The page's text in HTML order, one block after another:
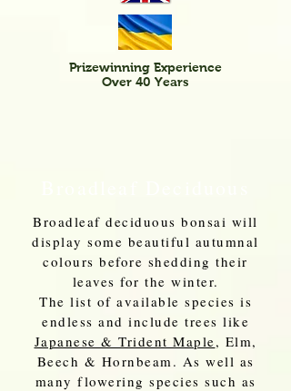
Prizewinning Experience
Over 40 Years
Broadleaf deciduous bonsai will
display some beautiful autumnal
colours before shedding their
leaves for the winter.
The list of available species is
endless and include trees like
Japanese & Trident Maple, Elm,
Beech & Hornbeam. As well as
many flowering species such as